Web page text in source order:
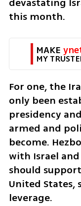
this month.
MAKE
MY
For one, the
only been
presidency
armed and
become.
with Israel
should
United States,
leverage.